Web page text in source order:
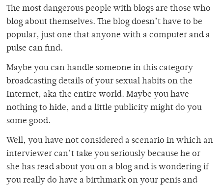
The most dangerous people with blogs are those who
blog about themselves. The blog doesn’t have to be
popular, just one that anyone with a computer and a
pulse can find.
Maybe you can handle someone in this category
broadcasting details of your sexual habits on the
Internet, aka the entire world. Maybe you have
nothing to hide, and a little publicity might do you
some good.
Well, you have not considered a scenario in which an
interviewer can’t take you seriously because he or
she has read about you on a blog and is wondering if
you really do have a birthmark on your penis and